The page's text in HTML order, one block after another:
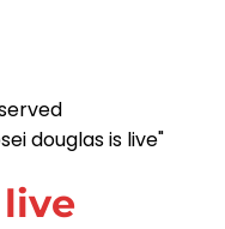
douglas is live"